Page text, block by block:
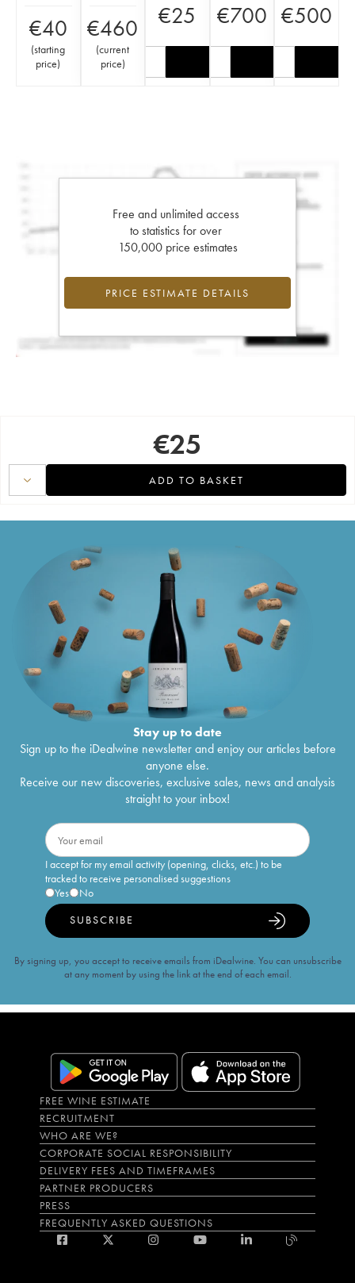
€40
(starting
price)
€460
(current
price)
€25 €700 €500
Free and unlimited access
to statistics for over
150,000 price estimates
PRICE ESTIMATE DETAILS
€25
ADD TO BASKET
Stay up to date
Sign up to the iDealwine newsletter and enjoy our articles before
anyone else.
Receive our new discoveries, exclusive sales, news and analysis
straight to your inbox!
I accept for my email activity (opening, clicks, etc.) to be
tracked to receive personalised suggestions
Yes
No
SUBSCRIBE
By signing up, you accept to receive emails from iDealwine. You can unsubscribe
at any moment by using the link at the end of each email.
FREE WINE ESTIMATE
RECRUITMENT
WHO ARE WE?
CORPORATE SOCIAL RESPONSIBILITY
DELIVERY FEES AND TIMEFRAMES
PARTNER PRODUCERS
PRESS
FREQUENTLY ASKED QUESTIONS